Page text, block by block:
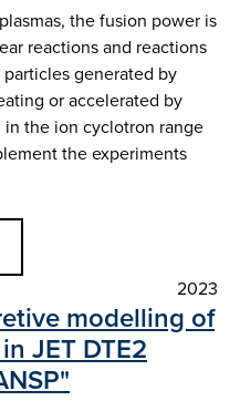
the fusion power is
reactions and reactions
generated by
or accelerated by
the ion cyclotron range
the experiments
2023
modelling of
JET DTE2